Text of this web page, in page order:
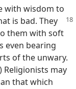
with wisdom to
is bad. They
them with soft
even bearing
of the unwary.
Religionists may
that which